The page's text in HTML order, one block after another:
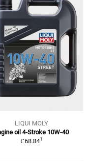
LIQUI MOLY
oil 4-Stroke 10W-40
£68.841